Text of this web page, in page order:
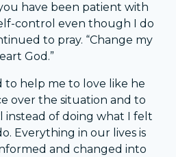
have been patient with
control even though I do
to pray. “Change my
God.”
to help me to love like he
over the situation and to
instead of doing what I felt
Everything in our lives is
and changed into